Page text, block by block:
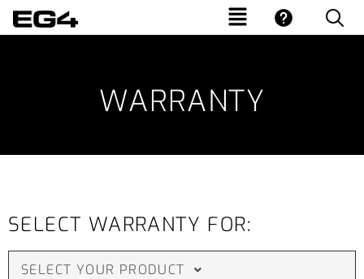
WARRANTY
SELECT WARRANTY FOR:
SELECT YOUR PRODUCT